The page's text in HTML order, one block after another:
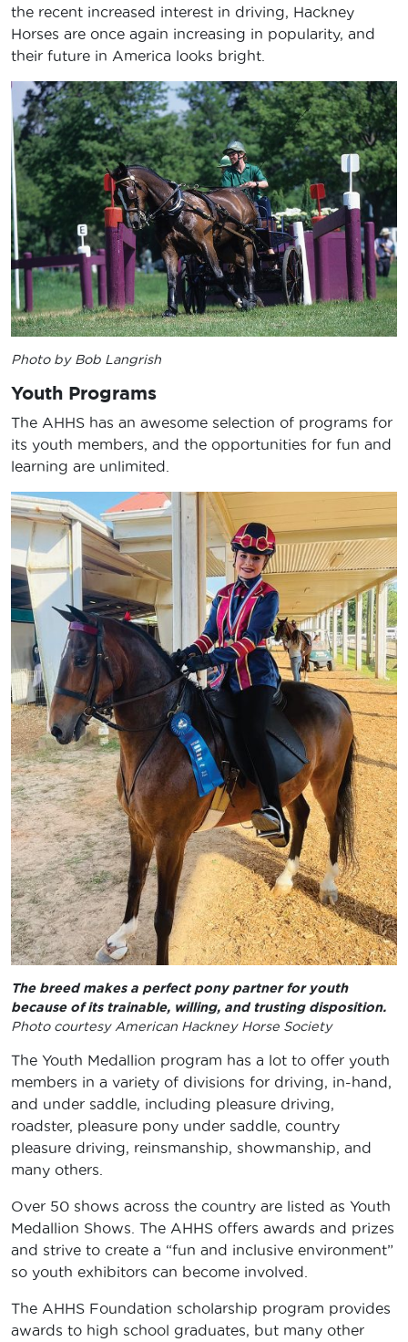
the recent increased interest in driving, Hackney
Horses are once again increasing in popularity, and
their future in America looks bright.
Photo by Bob Langrish
Youth Programs
The AHHS has an awesome selection of programs for
its youth members, and the opportunities for fun and
learning are unlimited.
The breed makes a perfect pony partner for youth
because of its trainable, willing, and trusting disposition.
Photo courtesy American Hackney Horse Society
The Youth Medallion program has a lot to offer youth
members in a variety of divisions for driving, in-hand,
and under saddle, including pleasure driving,
roadster, pleasure pony under saddle, country
pleasure driving, reinsmanship, showmanship, and
many others.
Over 50 shows across the country are listed as Youth
Medallion Shows. The AHHS offers awards and prizes
and strive to create a “fun and inclusive environment”
so youth exhibitors can become involved.
The AHHS Foundation scholarship program provides
awards to high school graduates, but many other